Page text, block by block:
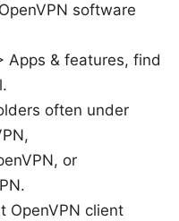
software
Apps & features, find
often under
or
OpenVPN client